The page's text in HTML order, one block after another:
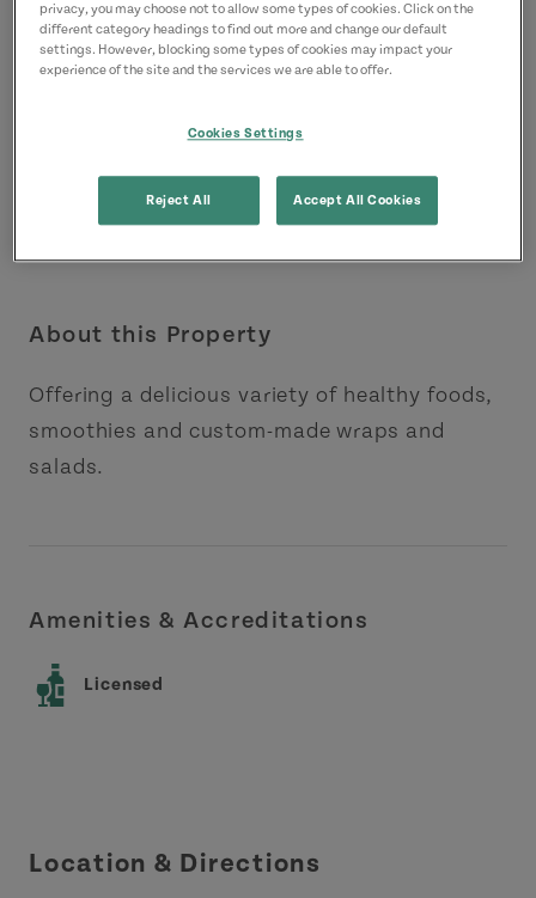
About this Property
Offering a delicious variety of healthy foods,
smoothies and custom-made wraps and
salads.
Amenities & Accreditations
Licensed
Location & Directions
privacy, you may choose not to allow some types of cookies. Click on the
different category headings to find out more and change our default
settings. However, blocking some types of cookies may impact your
experience of the site and the services we are able to offer.
Cookies Settings
Reject All Accept All Cookies